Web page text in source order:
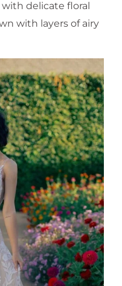
with delicate floral
with layers of airy